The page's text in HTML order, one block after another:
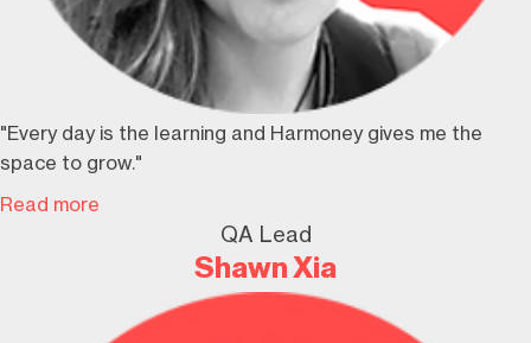
"Every day is the learning and Harmoney gives me the
space to grow."
Read more
QA Lead
Shawn Xia